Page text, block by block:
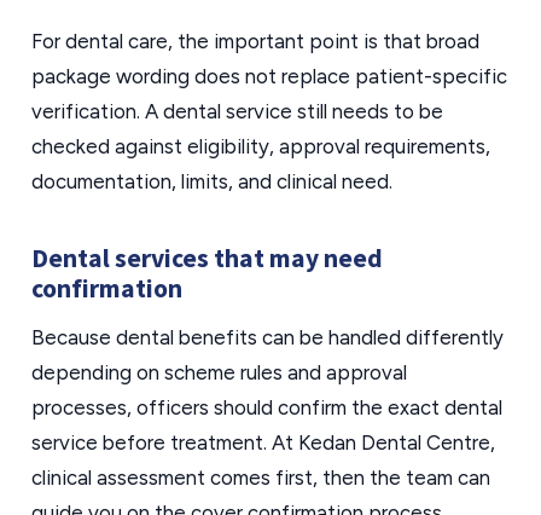
For dental care, the important point is that broad
package wording does not replace patient-specific
verification. A dental service still needs to be
checked against eligibility, approval requirements,
documentation, limits, and clinical need.
Dental services that may need
confirmation
Because dental benefits can be handled differently
depending on scheme rules and approval
processes, officers should confirm the exact dental
service before treatment. At Kedan Dental Centre,
clinical assessment comes first, then the team can